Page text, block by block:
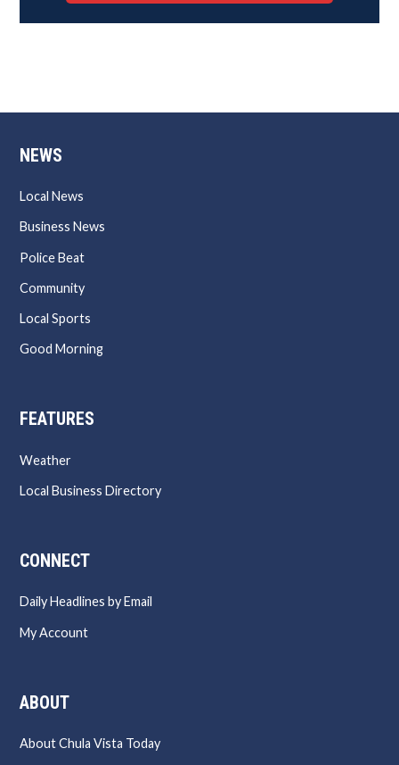
NEWS
Local News
Business News
Police Beat
Community
Local Sports
Good Morning
FEATURES
Weather
Local Business Directory
CONNECT
Daily Headlines by Email
My Account
ABOUT
About Chula Vista Today